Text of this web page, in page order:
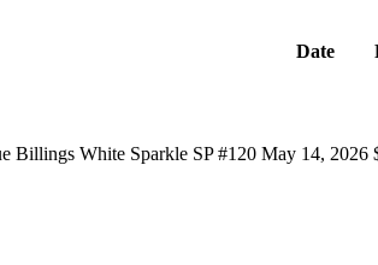
Date
Billings White Sparkle SP #120 May 14, 2026